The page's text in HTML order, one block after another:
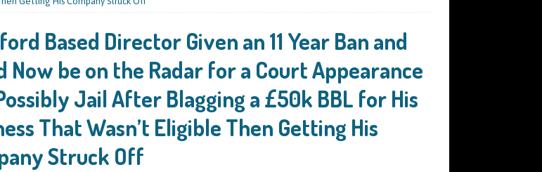
Ltd Starting an 11 Year Ban for Blagging
Annual Accounts and Confirmation
I Have Warned, If You Did Blag a Bounce Back Loan
Easier, Such as Late Submissions as That
SUBSCRIBER SPECIAL REPORTS
Based Director Given an 11 Year Ban and
Now be on the Radar for a Court Appearance
Jail After Blagging a £50k BBL for His
That Wasn’t Eligible Then Getting His
Struck Off